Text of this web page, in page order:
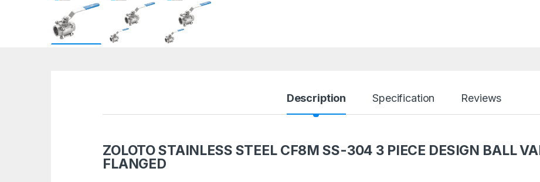
Description Specification Reviews
ZOLOTO STAINLESS STEEL CF8M SS-304 3 PIECE DESIGN BALL
FLANGED